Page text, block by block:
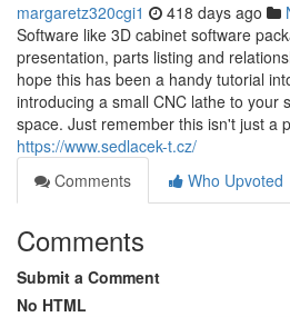
margaretz320cgi1 418 days ago
Software like 3D cabinet software
presentation, parts listing and
hope this has been a handy tutorial
introducing a small CNC lathe to your
space. Just remember this isn't just a
https://www.sedlacek-t.cz/
Comments
Who Upvoted
Comments
Submit a Comment
No HTML